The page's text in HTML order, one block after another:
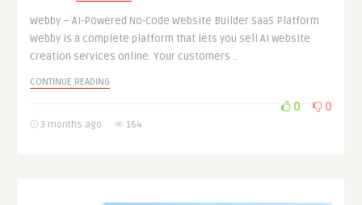
Webby – AI-Powered No-Code Website Builder SaaS Platform
Webby is a complete platform that lets you sell AI website
creation services online. Your customers ..
CONTINUE READING
3 months ago 164
0 0